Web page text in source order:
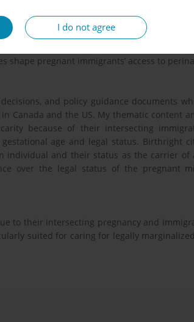
I do not agree
between migrants, their bodies, and the
between the rights and needs of
the future citizenship status of their
unpacks these complex dynamics
shape pregnant immigrants’ access to
and policy guidance documents
Canada and the US. My thematic content
because of their intersecting
age and legal status. Birthright
individual and their status as the carrier of
over the legal status of the pregnant
to their intersecting pregnancy and
suited for caring for legally